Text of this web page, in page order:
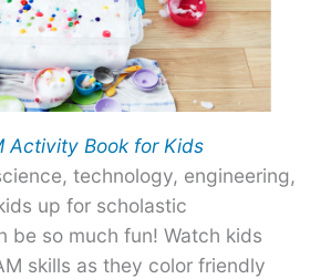
Activity Book for Kids
technology, engineering,
up for scholastic
so much fun! Watch kids
skills as they color friendly